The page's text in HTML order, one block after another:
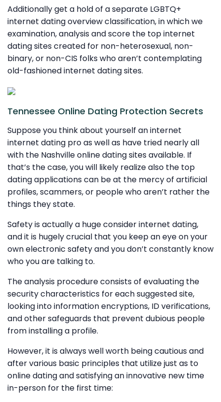
Additionally get a hold of a separate LGBTQ+
internet dating overview classification, in which we
examination, analysis and score the top internet
dating sites created for non-heterosexual, non-
binary, or non-CIS folks who aren’t contemplating
old-fashioned internet dating sites.
Tennessee Online Dating Protection Secrets
Suppose you think about yourself an internet
internet dating pro as well as have tried nearly all
with the Nashville online dating sites available. If
that’s the case, you will likely realize also the top
dating applications can be at the mercy of artificial
profiles, scammers, or people who aren’t rather the
things they state.
Safety is actually a huge consider internet dating,
and it is hugely crucial that you keep an eye on your
own electronic safety and you don’t constantly know
who you are talking to.
The analysis procedure consists of evaluating the
security characteristics for each suggested site,
looking into information encryptions, ID verifications,
and other safeguards that prevent dubious people
from installing a profile.
However, it is always well worth being cautious and
after various basic principles that utilize just as to
online dating and satisfying an innovative new time
in-person for the first time: